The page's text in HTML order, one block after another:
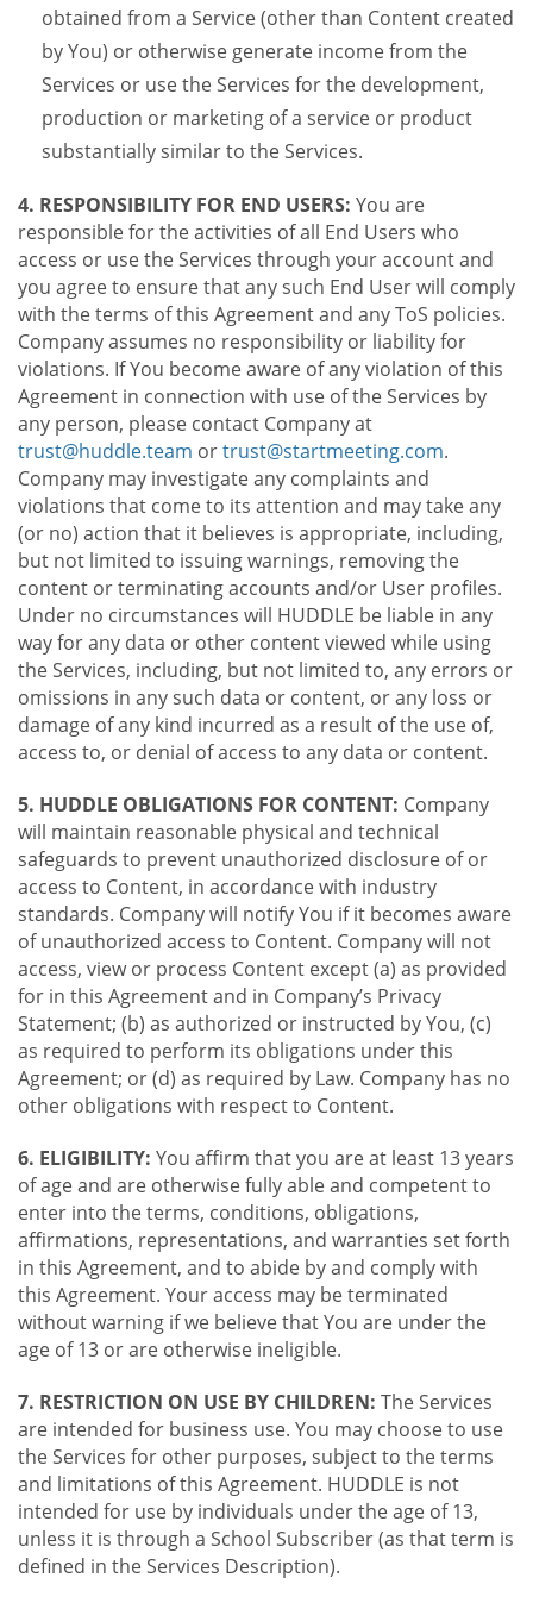
obtained from a Service (other than Content created
by You) or otherwise generate income from the
Services or use the Services for the development,
production or marketing of a service or product
substantially similar to the Services.
4. RESPONSIBILITY FOR END USERS: You are
responsible for the activities of all End Users who
access or use the Services through your account and
you agree to ensure that any such End User will comply
with the terms of this Agreement and any ToS policies.
Company assumes no responsibility or liability for
violations. If You become aware of any violation of this
Agreement in connection with use of the Services by
any person, please contact Company at
trust@huddle.team ortrust@startmeeting.com.
Company may investigate any complaints and
violations that come to its attention and may take any
(or no) action that it believes is appropriate, including,
but not limited to issuing warnings, removing the
content or terminating accounts and/or User profiles.
Under no circumstances will HUDDLE be liable in any
way for any data or other content viewed while using
the Services, including, but not limited to, any errors or
omissions in any such data or content, or any loss or
damage of any kind incurred as a result of the use of,
access to, or denial of access to any data or content.
5. HUDDLE OBLIGATIONS FOR CONTENT: Company
will maintain reasonable physical and technical
safeguards to prevent unauthorized disclosure of or
access to Content, in accordance with industry
standards. Company will notify You if it becomes aware
of unauthorized access to Content. Company will not
access, view or process Content except (a) as provided
for in this Agreement and in Company’s Privacy
Statement; (b) as authorized or instructed by You, (c)
as required to perform its obligations under this
Agreement; or (d) as required by Law. Company has no
other obligations with respect to Content.
6. ELIGIBILITY: You affirm that you are at least 13 years
of age and are otherwise fully able and competent to
enter into the terms, conditions, obligations,
affirmations, representations, and warranties set forth
in this Agreement, and to abide by and comply with
this Agreement. Your access may be terminated
without warning if we believe that You are under the
age of 13 or are otherwise ineligible.
7. RESTRICTION ON USE BY CHILDREN: The Services
are intended for business use. You may choose to use
the Services for other purposes, subject to the terms
and limitations of this Agreement. HUDDLE is not
intended for use by individuals under the age of 13,
unless it is through a School Subscriber (as that term is
defined in the Services Description).